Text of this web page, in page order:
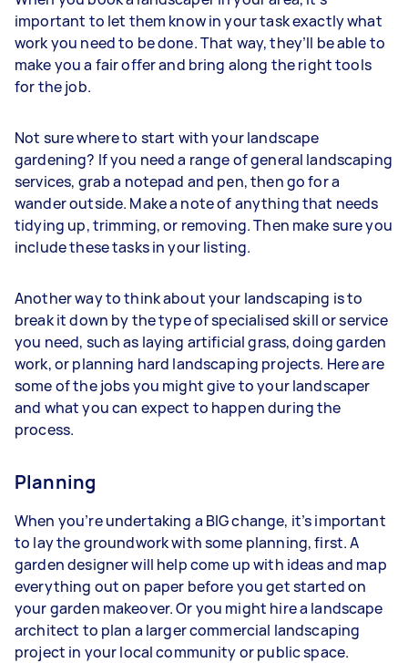
important to let them know in your task exactly what
work you need to be done. That way, they’ll be able to
make you a fair offer and bring along the right tools
for the job.
Not sure where to start with your landscape
gardening? If you need a range of general landscaping
services, grab a notepad and pen, then go for a
wander outside. Make a note of anything that needs
tidying up, trimming, or removing. Then make sure you
include these tasks in your listing.
Another way to think about your landscaping is to
break it down by the type of specialised skill or service
you need, such as laying artificial grass, doing garden
work, or planning hard landscaping projects. Here are
some of the jobs you might give to your landscaper
and what you can expect to happen during the
process.
Planning
When you’re undertaking a BIG change, it’s important
to lay the groundwork with some planning, first. A
garden designer will help come up with ideas and map
everything out on paper before you get started on
your garden makeover. Or you might hire a landscape
architect to plan a larger commercial landscaping
project in your local community or public space.